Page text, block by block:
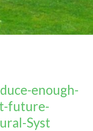
enough-
future-
Syst